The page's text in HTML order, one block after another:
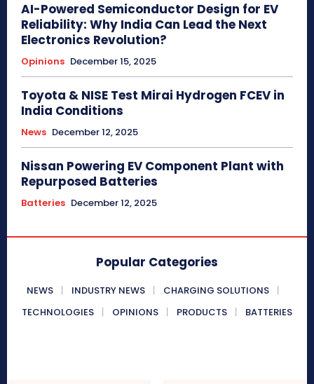
AI-Powered Semiconductor Design for EV
Reliability: Why India Can Lead the Next
Electronics Revolution?
Opinions December 15, 2025
Toyota & NISE Test Mirai Hydrogen FCEV in
India Conditions
News December 12, 2025
Nissan Powering EV Component Plant with
Repurposed Batteries
Batteries December 12, 2025
Popular Categories
NEWS INDUSTRY NEWS
CHARGING SOLUTIONS
TECHNOLOGIES
OPINIONS PRODUCTS BATTERIES